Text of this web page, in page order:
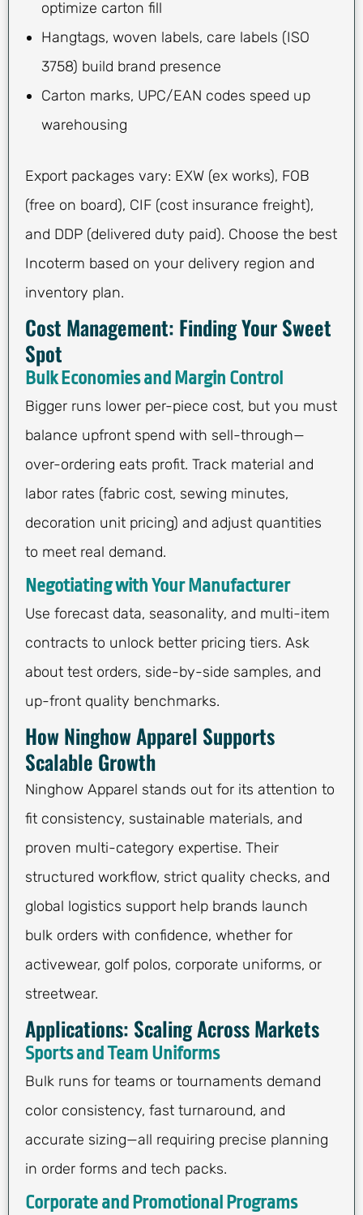
optimize carton fill
Hangtags, woven labels, care labels (ISO
3758) build brand presence
Carton marks, UPC/EAN codes speed up
warehousing
Export packages vary: EXW (ex works), FOB
(free on board), CIF (cost insurance freight),
and DDP (delivered duty paid). Choose the best
Incoterm based on your delivery region and
inventory plan.
Cost Management: Finding Your Sweet
Spot
Bulk Economies and Margin Control
Bigger runs lower per-piece cost, but you must
balance upfront spend with sell-through—
over-ordering eats profit. Track material and
labor rates (fabric cost, sewing minutes,
decoration unit pricing) and adjust quantities
to meet real demand.
Negotiating with Your Manufacturer
Use forecast data, seasonality, and multi-item
contracts to unlock better pricing tiers. Ask
about test orders, side-by-side samples, and
up-front quality benchmarks.
How Ninghow Apparel Supports
Scalable Growth
Ninghow Apparel stands out for its attention to
fit consistency, sustainable materials, and
proven multi-category expertise. Their
structured workflow, strict quality checks, and
global logistics support help brands launch
bulk orders with confidence, whether for
activewear, golf polos, corporate uniforms, or
streetwear.
Applications: Scaling Across Markets
Sports and Team Uniforms
Bulk runs for teams or tournaments demand
color consistency, fast turnaround, and
accurate sizing—all requiring precise planning
in order forms and tech packs.
Corporate and Promotional Programs